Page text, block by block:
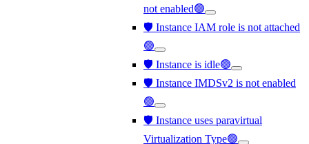
not enabled🟢
🛡️ Instance IAM role is not attached
🟢
🛡️ Instance is idle🟢
🛡️ Instance IMDSv2 is not enabled
🟢
🛡️ Instance uses paravirtual
Virtualization Type🟢